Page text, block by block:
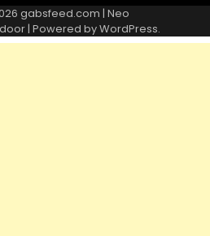
gabsfeed.com | Neo
| Powered byWordPress.